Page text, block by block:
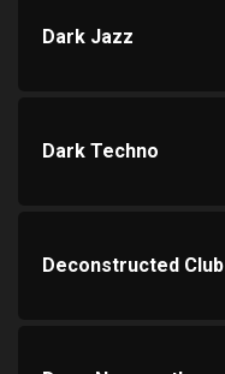
Dark Jazz
Dark Techno
Deconstructed Club